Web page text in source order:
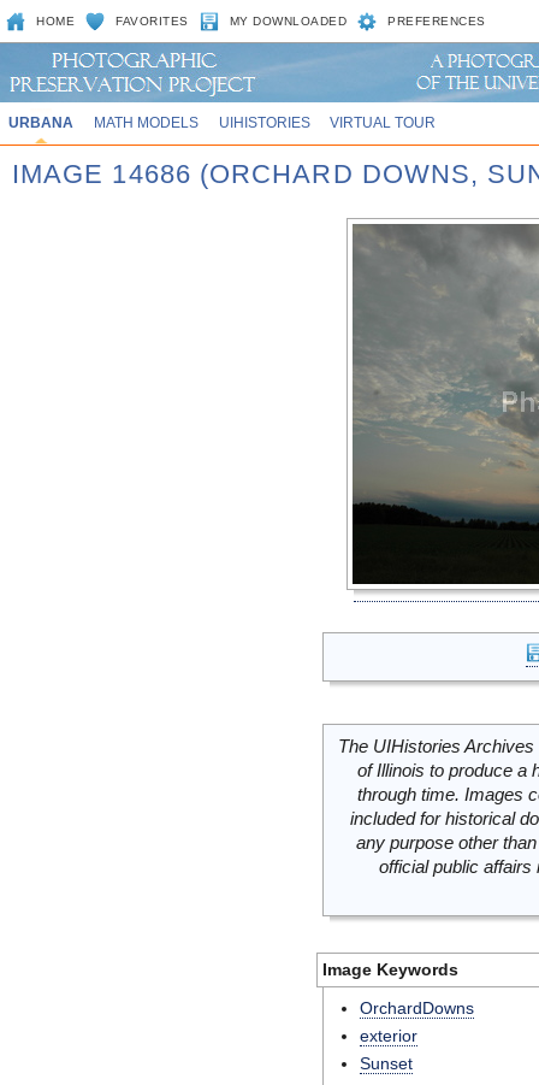
HOME FAVORITES MY DOWNLOADED PREFERENCES
URBANA MATH MODELS UIHISTORIES VIRTUAL TOUR
IMAGE 14686 (ORCHARD DOWNS,
The UIHistories
of Illinois to produce a
through time. Images
included for historical
any purpose other
official public
Image Keywords
OrchardDowns
exterior
Sunset